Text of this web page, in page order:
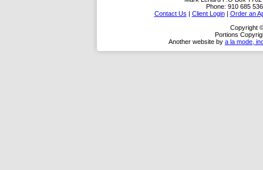
Phone: 910 685
Contact Us | Client Login| Order an
Copyright
Portions
Another website by a la mode,